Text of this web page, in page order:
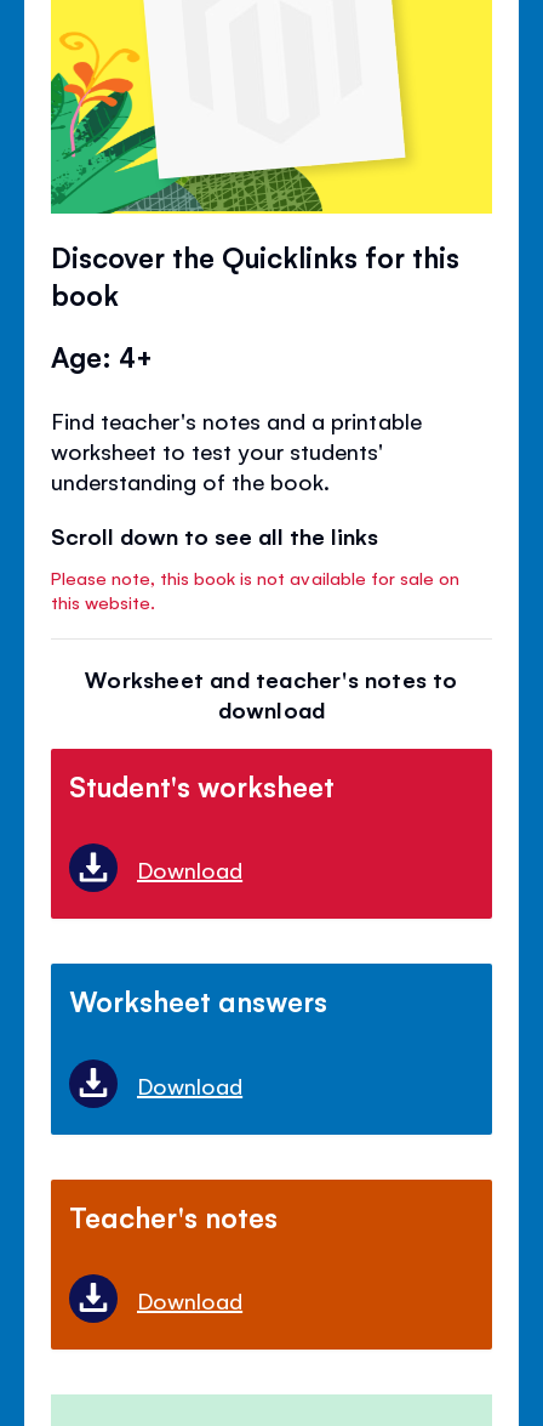
Discover the Quicklinks for this
book
Age: 4+
Find teacher's notes and a printable
worksheet to test your students'
understanding of the book.
Scroll down to see all the links
Please note, this book is not available for sale on
this website.
Worksheet and teacher's notes to
download
Student's worksheet
Download
Worksheet answers
Download
Teacher's notes
Download